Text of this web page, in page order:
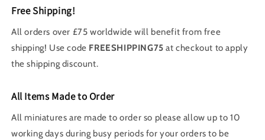
Free Shipping!
All orders over £75 worldwide will benefit from free
shipping! Use code FREESHIPPING75at checkout to apply
the shipping discount.
All Items Made to Order
All miniatures are made to order so please allow up to 10
working days during busy periods for your orders to be